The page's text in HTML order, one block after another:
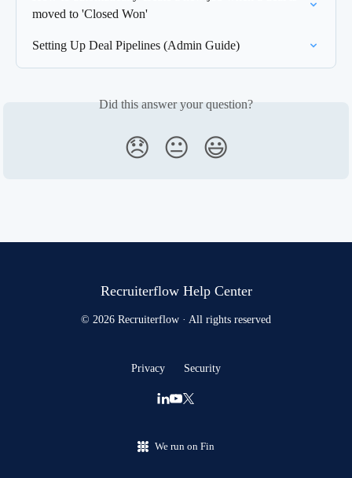
moved to 'Closed Won'
Setting Up Deal Pipelines (Admin Guide)
Did this answer your question?
😞 😐 😃
Recruiterflow Help Center
© 2026 Recruiterflow · All rights reserved
Privacy Security
We run on Fin